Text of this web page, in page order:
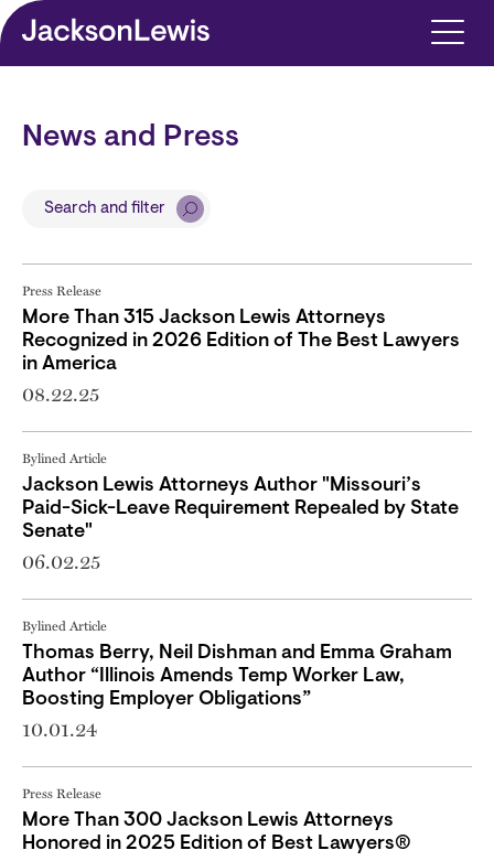
Skip to main content
News and Press
Search and filter
Press Release
More Than 315 Jackson Lewis Attorneys
Recognized in 2026 Edition of The Best Lawyers
in America
08.22.25
Bylined Article
Jackson Lewis Attorneys Author "Missouri’s
Paid-Sick-Leave Requirement Repealed by State
Senate"
06.02.25
Bylined Article
Thomas Berry, Neil Dishman and Emma Graham
Author “Illinois Amends Temp Worker Law,
Boosting Employer Obligations”
10.01.24
Press Release
More Than 300 Jackson Lewis Attorneys
Honored in 2025 Edition of Best Lawyers®